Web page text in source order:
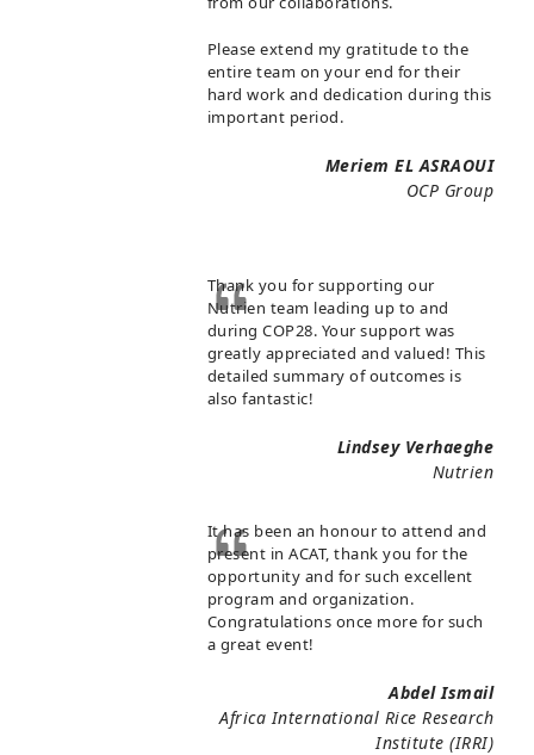
Please extend my gratitude to the
entire team on your end for their
hard work and dedication during this
important period.
Meriem EL ASRAOUI
OCP Group
Thank you for supporting our
Nutrien team leading up to and
during COP28. Your support was
greatly appreciated and valued! This
detailed summary of outcomes is
also fantastic!
Lindsey Verhaeghe
Nutrien
It has been an honour to attend and
present in ACAT, thank you for the
opportunity and for such excellent
program and organization.
Congratulations once more for such
a great event!
Abdel Ismail
Africa International Rice Research
Institute (IRRI)